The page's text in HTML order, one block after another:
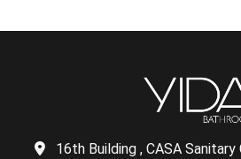
16th Building , CASA